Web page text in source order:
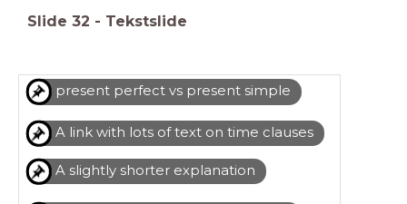
Slide 32 - Tekstslide
present perfect vs present simple
A link with lots of text on time clauses
A slightly shorter explanation